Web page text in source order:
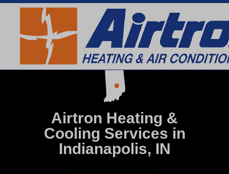
SEARCH WEBSITE
Airtron Heating &
Cooling Services in
Indianapolis, IN